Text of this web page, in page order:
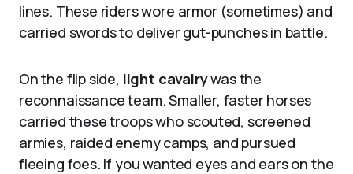
lines. These riders wore armor (sometimes) and
carried swords to deliver gut-punches in battle.
On the flip side, light cavalrywas the
reconnaissance team. Smaller, faster horses
carried these troops who scouted, screened
armies, raided enemy camps, and pursued
fleeing foes. If you wanted eyes and ears on the